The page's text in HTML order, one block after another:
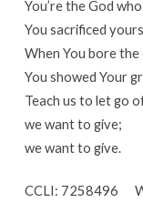
You’re the God
You sacrificed
When You bore the
You showed Your
Teach us to let go
we want to give;
we want to give.
CCLI: 7258496